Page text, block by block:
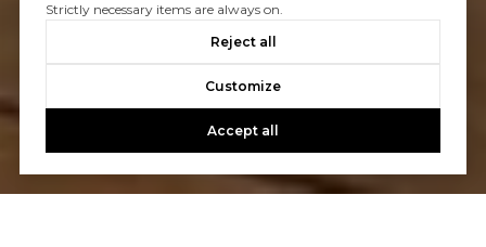
Strictly necessary items are always on.
Reject all
Customize
Accept all